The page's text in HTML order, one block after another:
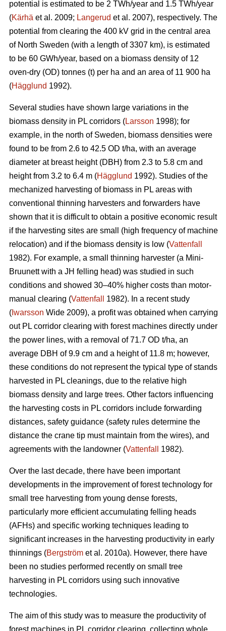
potential is estimated to be 2 TWh/year and 1.5 TWh/year
(Kärhä et al. 2009; Langerud et al. 2007), respectively. The
potential from clearing the 400 kV grid in the central area
of North Sweden (with a length of 3307 km), is estimated
to be 60 GWh/year, based on a biomass density of 12
oven-dry (OD) tonnes (t) per ha and an area of 11 900 ha
(Hägglund 1992).
Several studies have shown large variations in the
biomass density in PL corridors (Larsson 1998); for
example, in the north of Sweden, biomass densities were
found to be from 2.6 to 42.5 OD t/ha, with an average
diameter at breast height (DBH) from 2.3 to 5.8 cm and
height from 3.2 to 6.4 m (Hägglund 1992). Studies of the
mechanized harvesting of biomass in PL areas with
conventional thinning harvesters and forwarders have
shown that it is difficult to obtain a positive economic result
if the harvesting sites are small (high frequency of machine
relocation) and if the biomass density is low (Vattenfall
1982). For example, a small thinning harvester (a Mini-
Bruunett with a JH felling head) was studied in such
conditions and showed 30–40% higher costs than motor-
manual clearing (Vattenfall
1982). In a recent study
( Iwarsson Wide 2009), a profit was obtained when carrying
out PL corridor clearing with forest machines directly under
the power lines, with a removal of 71.7 OD t/ha, an
average DBH of 9.9 cm and a height of 11.8 m; however,
these conditions do not represent the typical type of stands
harvested in PL cleanings, due to the relative high
biomass density and large trees. Other factors influencing
the harvesting costs in PL corridors include forwarding
distances, safety guidance (safety rules determine the
distance the crane tip must maintain from the wires), and
agreements with the landowner (Vattenfall 1982).
Over the last decade, there have been important
developments in the improvement of forest technology for
small tree harvesting from young dense forests,
particularly more efficient accumulating felling heads
(AFHs) and specific working techniques leading to
significant increases in the harvesting productivity in early
thinnings (Bergström et al. 2010a). However, there have
been no studies performed recently on small tree
harvesting in PL corridors using such innovative
technologies.
The aim of this study was to measure the productivity of
forest machines in PL corridor clearing, collecting whole